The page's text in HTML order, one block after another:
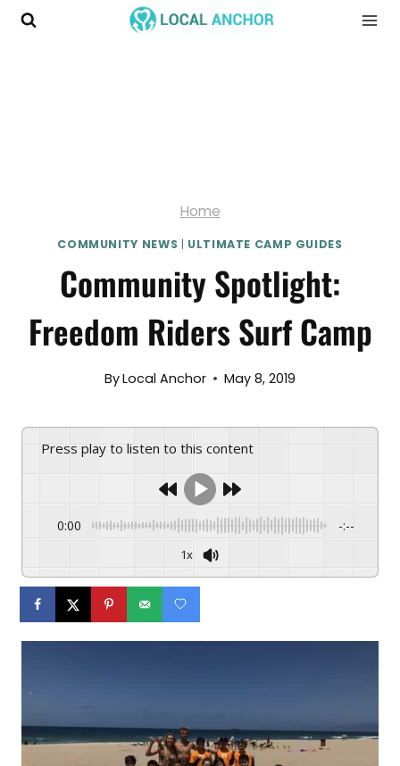
Skip
Home
COMMUNITY NEWS | ULTIMATE CAMP GUIDES
Community Spotlight:
Freedom Riders Surf Camp
ByLocal Anchor May 8, 2019
Press play to listen to this content
0:00 -:--
1x